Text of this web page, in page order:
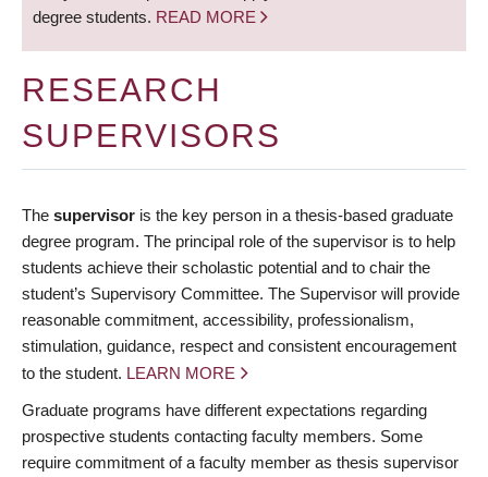
degree students. READ MORE
RESEARCH
SUPERVISORS
The supervisor is the key person in a thesis-based graduate
degree program. The principal role of the supervisor is to help
students achieve their scholastic potential and to chair the
student’s Supervisory Committee. The Supervisor will provide
reasonable commitment, accessibility, professionalism,
stimulation, guidance, respect and consistent encouragement
to the student. LEARN MORE
Graduate programs have different expectations regarding
prospective students contacting faculty members. Some
require commitment of a faculty member as thesis supervisor